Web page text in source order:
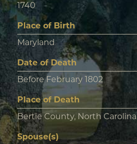
1740
Place of Birth
Maryland
Date of Death
Before February 1802
Place of Death
Bertie County, North Carolina
Spouse(s)